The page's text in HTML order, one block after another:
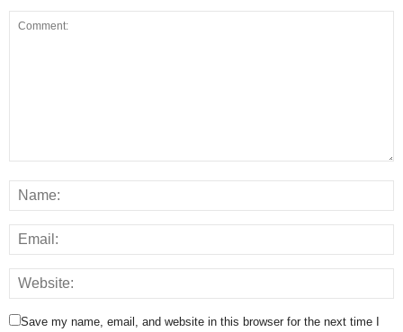
Save my name, email, and website in this browser for the next time I